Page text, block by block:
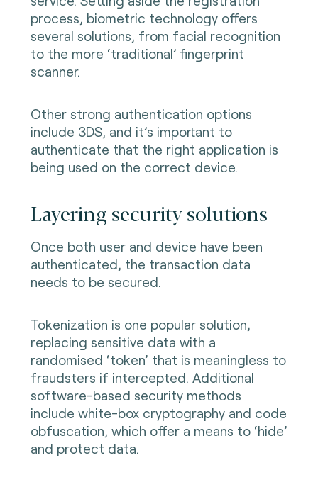
process, biometric technology offers
several solutions, from facial recognition
to the more ‘traditional’ fingerprint
scanner.
Other strong authentication options
include 3DS, and it’s important to
authenticate that the right application is
being used on the correct device.
Layering security solutions
Once both user and device have been
authenticated, the transaction data
needs to be secured.
Tokenization is one popular solution,
replacing sensitive data with a
randomised ‘token’ that is meaningless to
fraudsters if intercepted. Additional
software-based security methods
include white-box cryptography and code
obfuscation, which offer a means to ‘hide’
and protect data.